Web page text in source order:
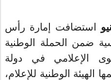
استضافت إمارة رأس
ضمن الحملة الوطنية
الإعلامي في دولة
الهيئة الوطنية للإعلام،